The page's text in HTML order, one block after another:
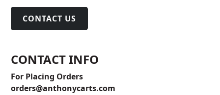
CONTACT US
CONTACT INFO
For Placing Orders
orders@anthonycarts.com